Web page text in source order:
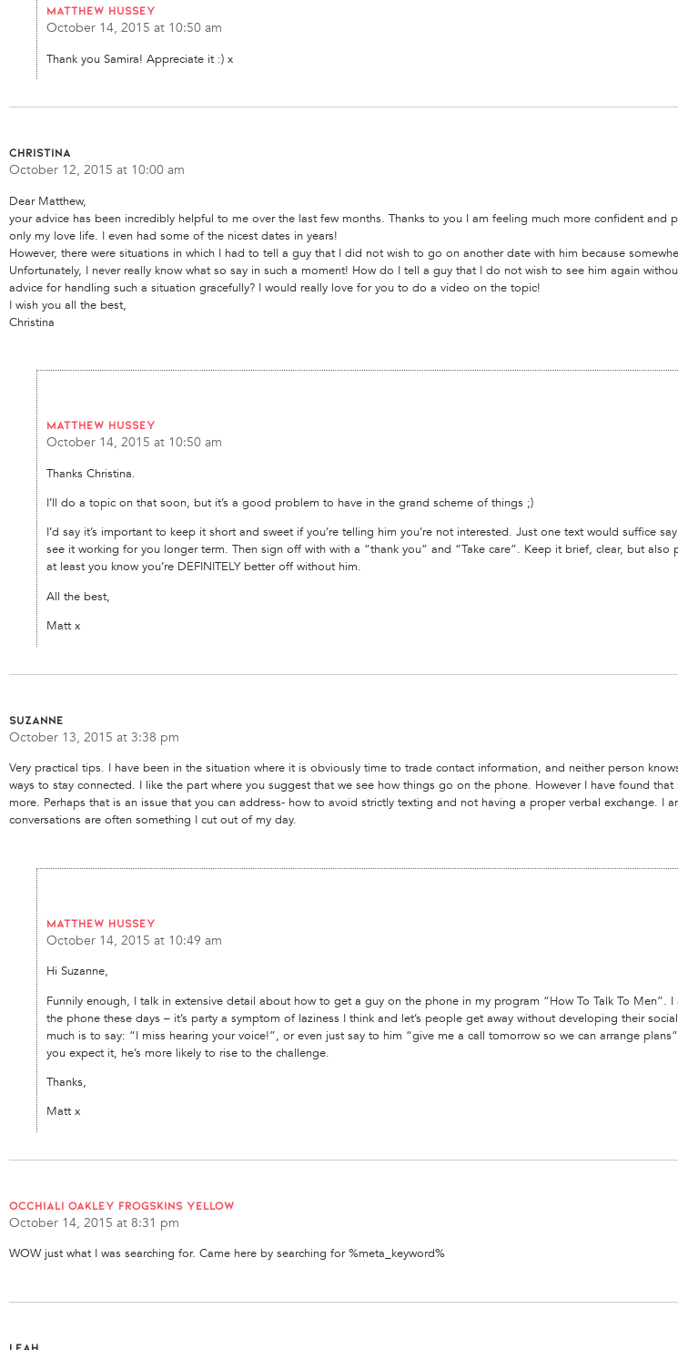
Matthew Hussey
October 14, 2015 at 10:50 am
Thank you Samira! Appreciate it :) x
Christina
October 12, 2015 at 10:00 am
Dear Matthew,
your advice has been incredibly helpful to me over the last few months. Thanks to you I am feeling much more confident
only my love life. I even had some of the nicest dates in years!
However, there were situations in which I had to tell a guy that I did not wish to go on another date with him because
Unfortunately, I never really know what so say in such a moment! How do I tell a guy that I do not wish to see him again
advice for handling such a situation gracefully? I would really love for you to do a video on the topic!
I wish you all the best,
Christina
Matthew Hussey
October 14, 2015 at 10:50 am
Thanks Christina.
I’ll do a topic on that soon, but it’s a good problem to have in the grand scheme of things ;)
I’d say it’s important to keep it short and sweet if you’re telling him you’re not interested. Just one text would suffice
see it working for you longer term. Then sign off with with a “thank you” and “Take care”. Keep it brief, clear, but also
at least you know you’re DEFINITELY better off without him.
All the best,
Matt x
Suzanne
October 13, 2015 at 3:38 pm
Very practical tips. I have been in the situation where it is obviously time to trade contact information, and neither person
ways to stay connected. I like the part where you suggest that we see how things go on the phone. However I have found
more. Perhaps that is an issue that you can address- how to avoid strictly texting and not having a proper verbal exchange. I
conversations are often something I cut out of my day.
Matthew Hussey
October 14, 2015 at 10:49 am
Hi Suzanne,
Funnily enough, I talk in extensive detail about how to get a guy on the phone in my program “How To Talk To Men”.
the phone these days – it’s party a symptom of laziness I think and let’s people get away without developing their
much is to say: “I miss hearing your voice!”, or even just say to him “give me a call tomorrow so we can arrange
you expect it, he’s more likely to rise to the challenge.
Thanks,
Matt x
occhiali oakley frogskins yellow
October 14, 2015 at 8:31 pm
WOW just what I was searching for. Came here by searching for %meta_keyword%